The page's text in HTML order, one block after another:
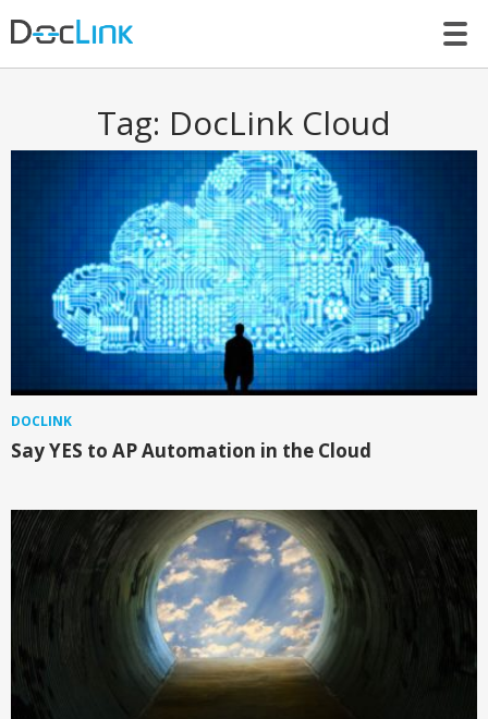
Tag: DocLink Cloud
DOCLINK
Say YES to AP Automation in the Cloud